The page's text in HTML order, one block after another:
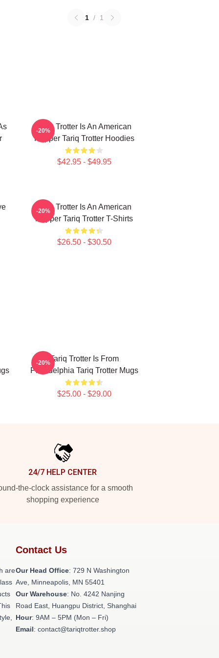
1 / 1
Tariq Trotter Is An American
Rapper Tariq Trotter Hoodies
$42.95 - $49.95
-20%
Tariq Trotter Is An American
Rapper Tariq Trotter T-Shirts
$26.50 - $30.50
-20%
Tariq Trotter Is From
Philadelphia Tariq Trotter Mugs
$25.00 - $29.00
-20%
24/7 HELP CENTER
the-clock assistance for a smooth
shopping experience
are
Contact Us
Our Head Office: 729 N Washington
Ave, Minneapolis, MN 55401
Our Warehouse: No. 4242 Nanjing
Road East, Huangpu District, Shanghai
Hour: 9AM – 5PM (Mon – Fri)
Email: contact@tariqtrotter.shop